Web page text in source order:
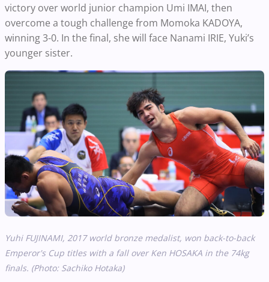
victory over world junior champion Umi IMAI, then
overcome a tough challenge from Momoka KADOYA,
winning 3-0. In the final, she will face Nanami IRIE, Yuki’s
younger sister.
Yuhi FUJINAMI, 2017 world bronze medalist, won back-to-back
Emperor's Cup titles with a fall over Ken HOSAKA in the 74kg
finals. (Photo: Sachiko Hotaka)